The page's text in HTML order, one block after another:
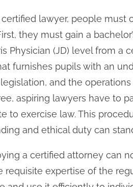
lawyer, people must
they must gain a
Physician (JD) level from a
furnishes pupils with an
and the
aspiring lawyers have to
to exercise law. This
and ethical duty can
a certified attorney can
requisite expertise of the